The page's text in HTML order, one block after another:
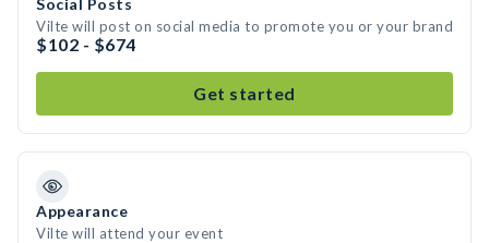
Social Posts
Vilte will post on social media to promote you or your brand
$102 - $674
Get started
Appearance
Vilte will attend your event